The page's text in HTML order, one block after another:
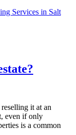
Services in Salt
it at an
even if only
is a common